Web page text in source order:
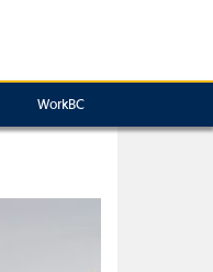
WorkBC